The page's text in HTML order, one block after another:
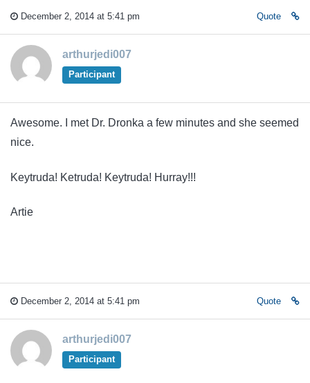
December 2, 2014 at 5:41 pm Quote
arthurjedi007
Participant
Awesome. I met Dr. Dronka a few minutes and she seemed
nice.
Keytruda! Ketruda! Keytruda! Hurray!!!
Artie
December 2, 2014 at 5:41 pm Quote
arthurjedi007
Participant